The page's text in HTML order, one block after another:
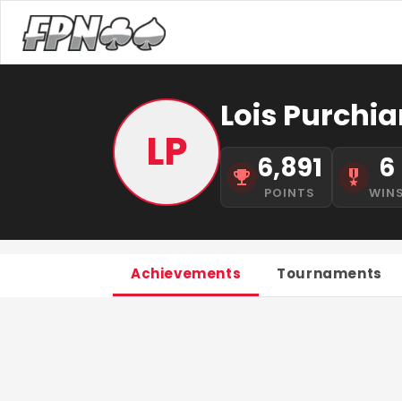
LP
Lois
6,891
POINTS
6
WINS
Achievements Tournaments